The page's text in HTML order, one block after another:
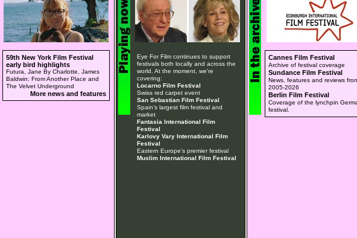
59th New York Film Festival
early bird highlights
Futura, Jane By Charlotte, James
Baldwin: From Another Place and
The Velvet Underground
More news and features
Eye For Film continues to support
festivals both locally and across the
world. At the moment, we're
covering:
Locarno Film Festival
Swiss red carpet event
San Sebastian Film Festival
Spain's largest film festival and
market
Fantasia International Film
Festival
Karlovy Vary International Film
Festival
Eastern Europe's premier festival
Muslim International Film Festival
Cannes Film Festival
Archive of festival coverage
Sundance Film Festival
News, features and reviews
2005-2026
Berlin Film Festival
Coverage of the lynchpin
festival.